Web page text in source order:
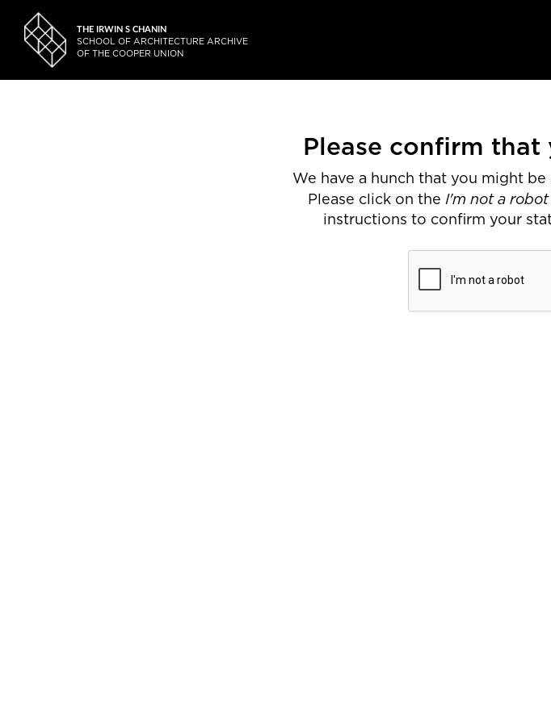
THE IRWIN S CHANIN
SCHOOL OF ARCHITECTURE ARCHIVE
OF THE COOPER UNION
Please confirm
We have a hunch that you might
Please click on the I'm not a robot
instructions to confirm your